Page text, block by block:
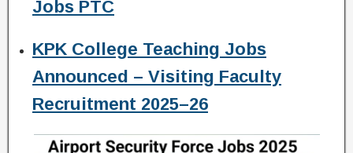
Jobs PTC
KPK College Teaching Jobs
Announced – Visiting Faculty
Recruitment 2025–26